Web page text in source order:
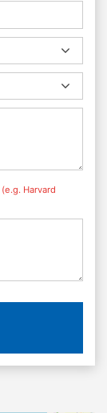
(e.g. Harvard